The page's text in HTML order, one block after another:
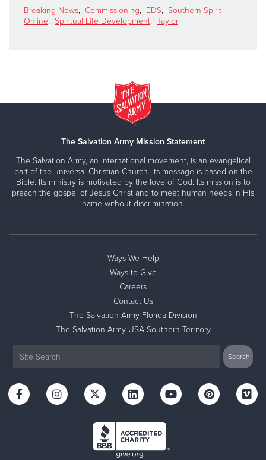
Breaking News, Commissioning, EDS, Southern Spirit
Online, Spiritual Life Development, Taylor
The Salvation Army Mission Statement
The Salvation Army, an international movement, is an evangelical
part of the universal Christian Church. Its message is based on the
Bible. Its ministry is motivated by the love of God. Its mission is to
preach the gospel of Jesus Christ and to meet human needs in His
name without discrimination.
Ways We Help
Ways to Give
Careers
Contact Us
The Salvation Army Florida Division
The Salvation Army USA Southern Territory